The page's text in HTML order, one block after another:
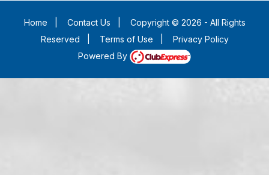
Home Contact Us
Copyright © 2026 - All Rights
Reserved
Terms of Use
Privacy Policy
Powered By